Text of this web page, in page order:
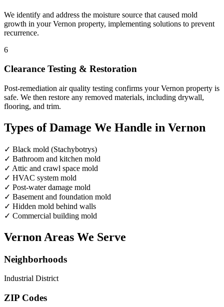
We identify and address the moisture source that caused mold
growth in your Vernon property, implementing solutions to prevent
recurrence.
6
Clearance Testing & Restoration
Post-remediation air quality testing confirms your Vernon property is
safe. We then restore any removed materials, including drywall,
flooring, and trim.
Types of Damage We Handle in Vernon
✓ Black mold (Stachybotrys)
✓ Bathroom and kitchen mold
✓ Attic and crawl space mold
✓ HVAC system mold
✓ Post-water damage mold
✓ Basement and foundation mold
✓ Hidden mold behind walls
✓ Commercial building mold
Vernon Areas We Serve
Neighborhoods
Industrial District
ZIP Codes